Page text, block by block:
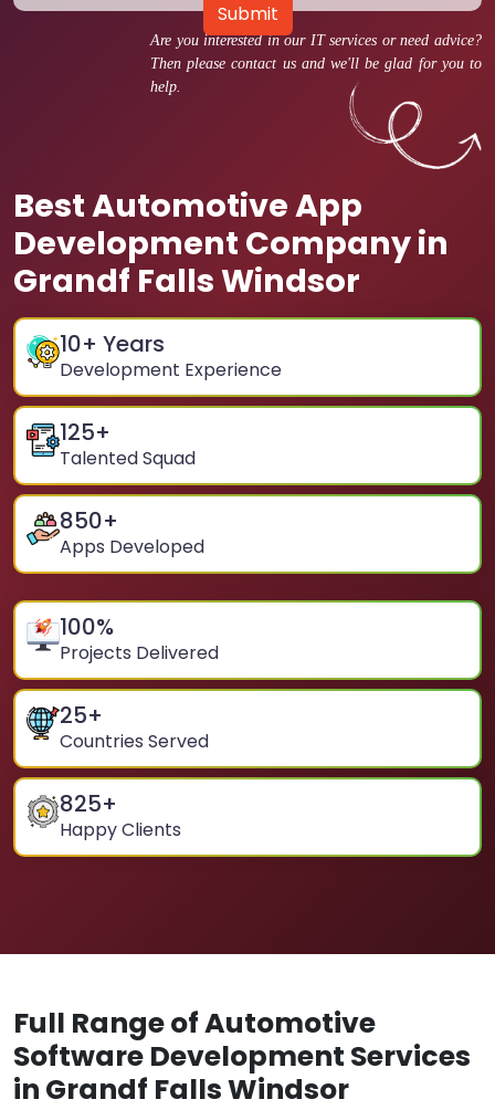
Are you interested in our IT services or need advice?
Then please contact us and we'll be glad for you to
help.
Best Automotive App
Development Company in
Grandf Falls Windsor
10+ Years
Development Experience
125+
Talented Squad
850+
Apps Developed
100%
Projects Delivered
25+
Countries Served
825+
Happy Clients
Submit
Full Range of Automotive
Software Development Services
in Grandf Falls Windsor